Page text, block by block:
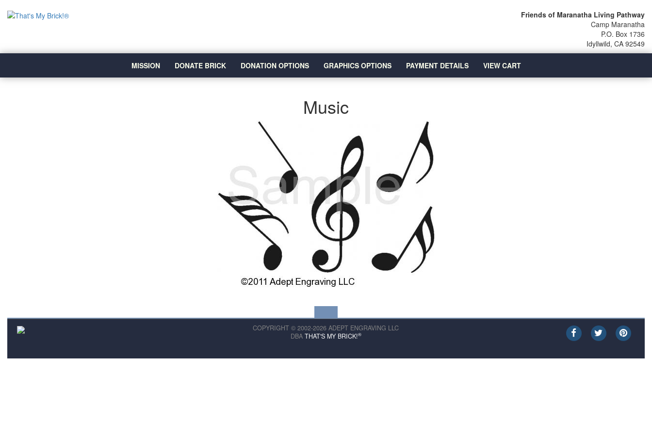
Friends of Maranatha Living Pathway
Camp Maranatha
P.O. Box 1736
Idyllwild, CA 92549
MISSION DONATE BRICK DONATION OPTIONS GRAPHICS OPTIONS PAYMENT DETAILS VIEW CART
Music
COPYRIGHT © 2002-2026 ADEPT ENGRAVING LLC
DBA THAT'S MY BRICK!®